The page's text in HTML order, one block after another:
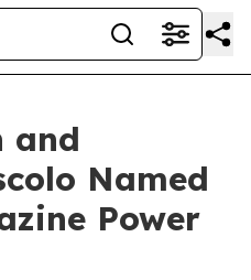
and
Named
Power